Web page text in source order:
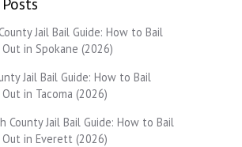
Jail Bail Guide: How to Bail
in Spokane (2026)
Jail Bail Guide: How to Bail
in Tacoma (2026)
County Jail Bail Guide: How to Bail
Out in Everett (2026)